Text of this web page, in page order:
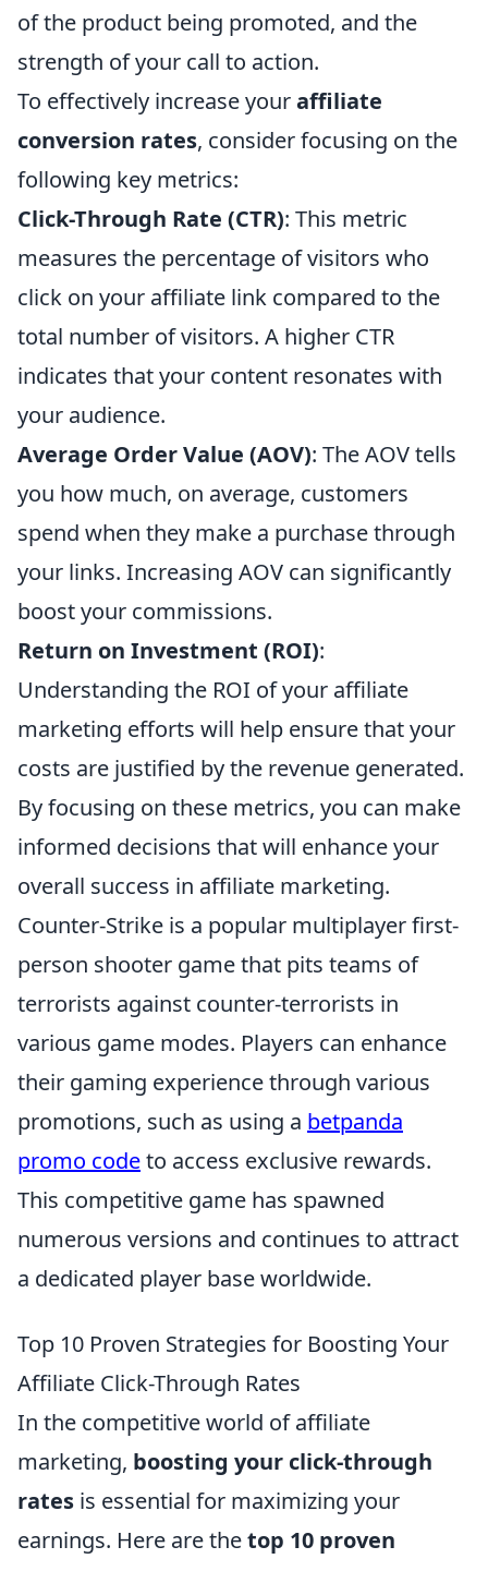
of the product being promoted, and the
strength of your call to action.
To effectively increase youraffiliate
conversion rates, consider focusing on the
following key metrics:
Click-Through Rate (CTR): This metric
measures the percentage of visitors who
click on your affiliate link compared to the
total number of visitors. A higher CTR
indicates that your content resonates with
your audience.
Average Order Value (AOV): The AOV tells
you how much, on average, customers
spend when they make a purchase through
your links. Increasing AOV can significantly
boost your commissions.
Return on Investment (ROI):
Understanding the ROI of your affiliate
marketing efforts will help ensure that your
costs are justified by the revenue generated.
By focusing on these metrics, you can make
informed decisions that will enhance your
overall success in affiliate marketing.
Counter-Strike is a popular multiplayer first-
person shooter game that pits teams of
terrorists against counter-terrorists in
various game modes. Players can enhance
their gaming experience through various
promotions, such as using a betpanda
promo codeto access exclusive rewards.
This competitive game has spawned
numerous versions and continues to attract
a dedicated player base worldwide.
Top 10 Proven Strategies for Boosting Your
Affiliate Click-Through Rates
In the competitive world of affiliate
marketing, boosting your click-through
rates is essential for maximizing your
earnings. Here are thetop 10 proven